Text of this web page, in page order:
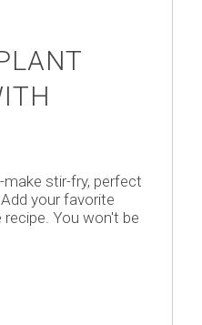
stir-fry, perfect
your favorite
You won't be